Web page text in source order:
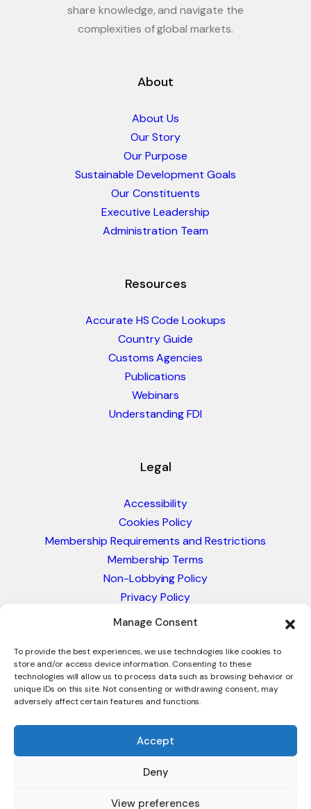
Manage Consent
To provide the best experiences, we use technologies like cookies to
store and/or access device information. Consenting to these
technologies will allow us to process data such as browsing behavior or
unique IDs on this site. Not consenting or withdrawing consent, may
adversely affect certain features and functions.
Accept
Deny
View preferences
share knowledge, and navigate the
complexities of global markets.
About
About Us
Our Story
Our Purpose
Sustainable Development Goals
Our Constituents
Executive Leadership
Administration Team
Resources
Accurate HS Code Lookups
Country Guide
Customs Agencies
Publications
Webinars
Understanding FDI
Legal
Accessibility
Cookies Policy
Membership Requirements and Restrictions
Membership Terms
Non-Lobbying Policy
Privacy Policy
Blacklist & Sanctions Policy
Glossary of Trade Terms
© 2026 - International Trade Council. A Peak-Body,